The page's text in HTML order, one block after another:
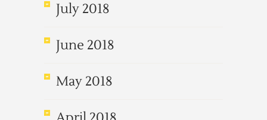
July 2018
June 2018
May 2018